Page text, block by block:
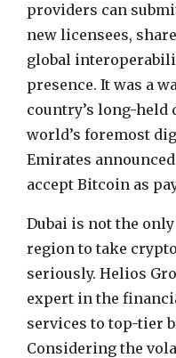
providers can
new licensees,
global
presence. It was a
country’s long-held
world’s foremost
Emirates
accept Bitcoin as
Dubai is not the
region to take
seriously. Helios
expert in the
services to top-tier
Considering the